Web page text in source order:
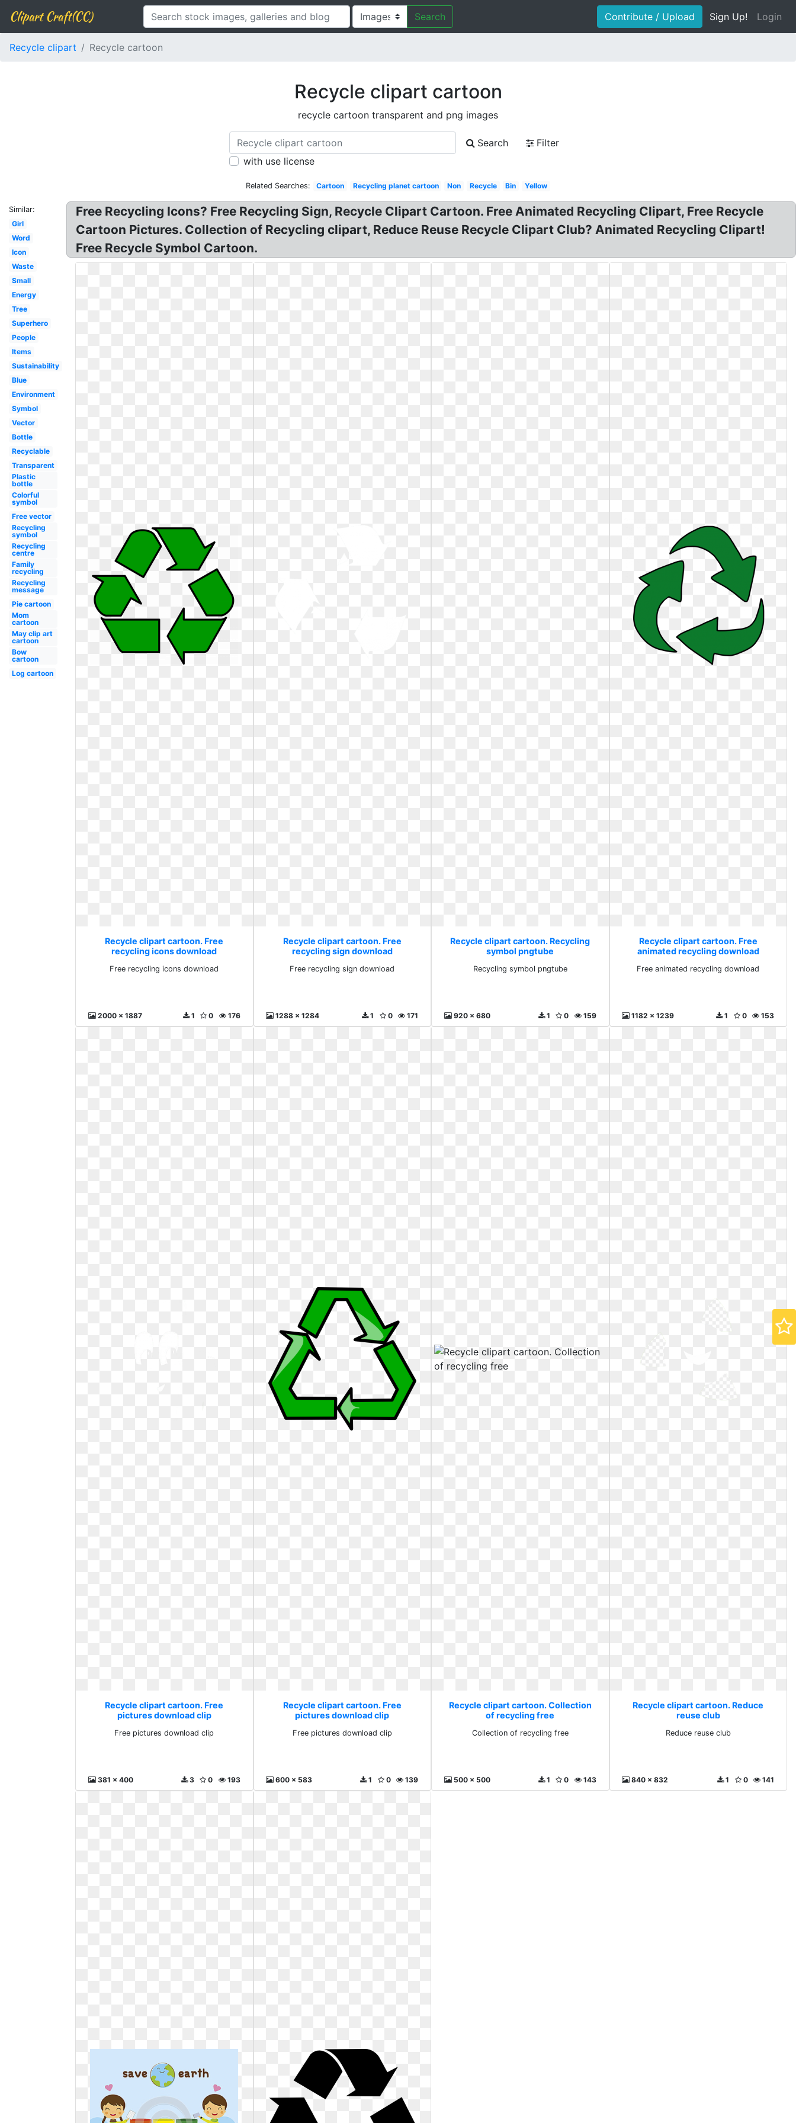
Clipart Craft(CC) Search Contribute / Upload Sign Up! Login
Recycle clipart Recycle cartoon
Recycle clipart cartoon
recycle cartoon transparent and png images
Search
Filter
with use license
Related Searches: Cartoon Recycling planet cartoon Non Recycle Bin Yellow
Similar:
Girl
Word
Icon
Waste
Small
Energy
Tree
Superhero
People
Items
Sustainability
Blue
Environment
Symbol
Vector
Bottle
Recyclable
Transparent
Plastic
bottle
Colorful
symbol
Free vector
Recycling
symbol
Recycling
centre
Family
recycling
Recycling
message
Pie cartoon
Mom
cartoon
May clip art
cartoon
Bow
cartoon
Log cartoon
Free Recycling Icons? Free Recycling Sign, Recycle Clipart Cartoon. Free Animated Recycling Clipart, Free Recycle
Cartoon Pictures. Collection of Recycling clipart, Reduce Reuse Recycle Clipart Club? Animated Recycling Clipart!
Free Recycle Symbol Cartoon.
Recycle clipart cartoon. Free
recycling icons download
Free recycling icons download
2000 x 1887 176
0
1
Recycle clipart cartoon. Free
recycling sign download
Free recycling sign download
1288 x 1284 171
0
1
Recycle clipart cartoon. Recycling
symbol pngtube
Recycling symbol pngtube
920 x 680 159
0
1
Recycle clipart cartoon. Free
animated recycling download
Free animated recycling download
1182 x 1239 153
0
1
Recycle clipart cartoon. Free
pictures download clip
Free pictures download clip
381 x 400 193
0
3
Recycle clipart cartoon. Free
pictures download clip
Free pictures download clip
600 x 583 139
0
1
Recycle clipart cartoon. Collection
of recycling free
Collection of recycling free
500 x 500 143
0
1
Recycle clipart cartoon. Reduce
reuse club
Reduce reuse club
840 x 832 141
0
1